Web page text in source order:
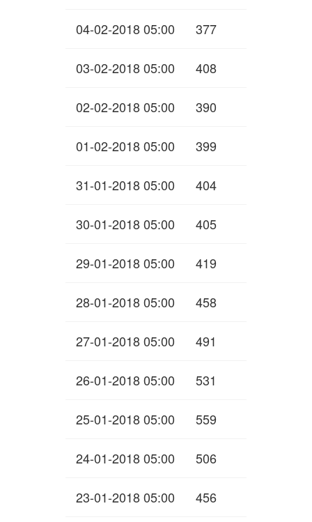
04-02-2018 05:00 377
03-02-2018 05:00 408
02-02-2018 05:00 390
01-02-2018 05:00 399
31-01-2018 05:00 404
30-01-2018 05:00 405
29-01-2018 05:00 419
28-01-2018 05:00 458
27-01-2018 05:00 491
26-01-2018 05:00 531
25-01-2018 05:00 559
24-01-2018 05:00 506
23-01-2018 05:00 456